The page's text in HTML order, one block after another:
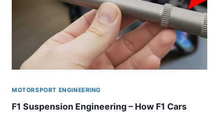
MOTORSPORT ENGINEERING
F1 Suspension Engineering – How F1 Cars